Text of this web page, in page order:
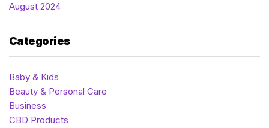
August 2024
Categories
Baby & Kids
Beauty & Personal Care
Business
CBD Products